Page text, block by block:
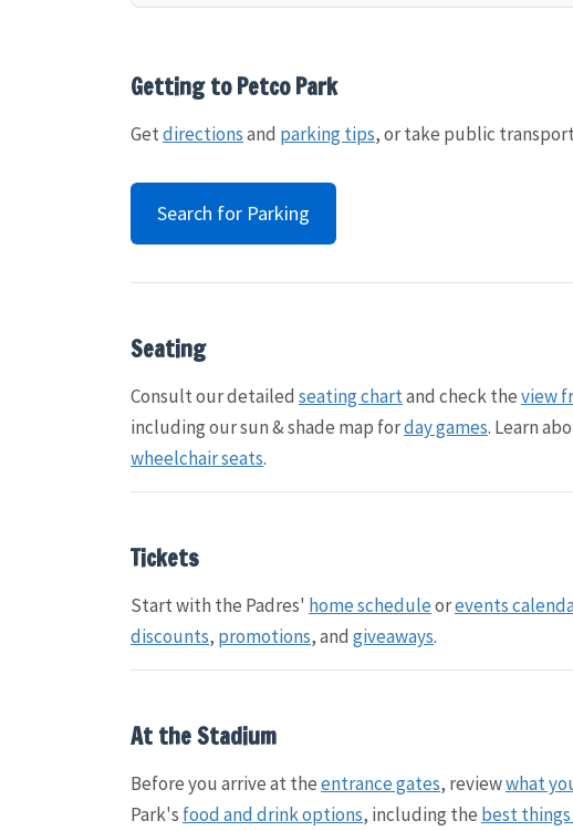
Getting to Petco Park
Getdirectionsand parking tips, or take public
Search for Parking
Seating
Consult our detailed seating chartand check theview
including our sun & shade map forday games. Learn
wheelchair seats.
Tickets
Start with the Padres' home scheduleorevents
discounts, promotions, and giveaways.
At the Stadium
Before you arrive at theentrance gates, reviewwhat
Park's food and drink options, including the best